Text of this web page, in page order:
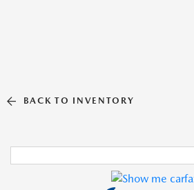
BACK TO INVENTORY